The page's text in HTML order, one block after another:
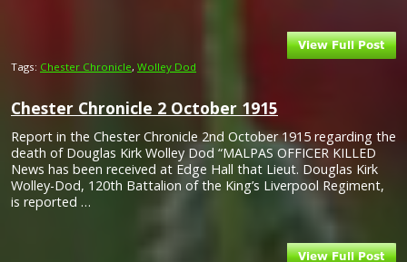
Tags: Chester Chronicle, Wolley Dod
Chester Chronicle 2 October 1915
Report in the Chester Chronicle 2nd October 1915 regarding the
death of Douglas Kirk Wolley Dod “MALPAS OFFICER KILLED
News has been received at Edge Hall that Lieut. Douglas Kirk
Wolley-Dod, 120th Battalion of the King’s Liverpool Regiment,
is reported …